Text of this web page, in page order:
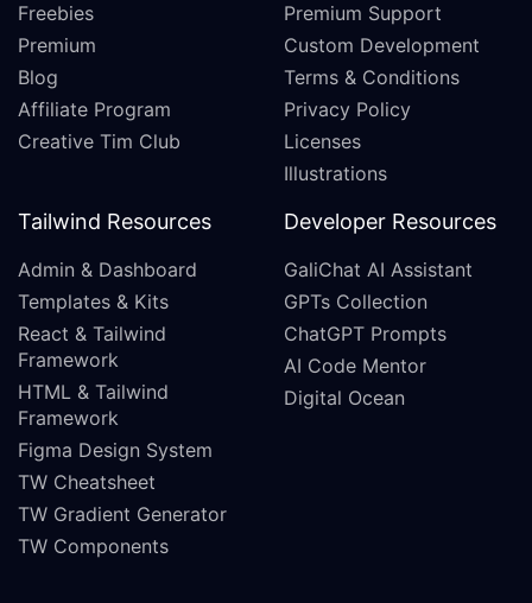
Freebies
Premium
Blog
Affiliate Program
Creative Tim Club
Premium Support
Custom Development
Terms & Conditions
Privacy Policy
Licenses
Illustrations
Tailwind Resources
Admin & Dashboard
Templates & Kits
React & Tailwind
Framework
HTML & Tailwind
Framework
Figma Design System
TW Cheatsheet
TW Gradient Generator
TW Components
Developer Resources
GaliChat AI Assistant
GPTs Collection
ChatGPT Prompts
AI Code Mentor
Digital Ocean